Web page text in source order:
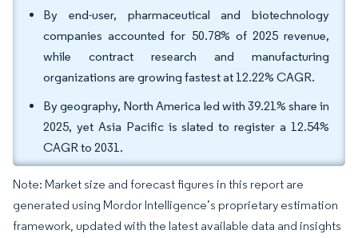
By end-user, pharmaceutical and biotechnology
companies accounted for 50.78% of 2025 revenue,
while contract research and manufacturing
organizations are growing fastest at 12.22% CAGR.
By geography, North America led with 39.21% share in
2025, yet Asia Pacific is slated to register a 12.54%
CAGR to 2031.
Note: Market size and forecast figures in this report are
generated using Mordor Intelligence’s proprietary estimation
framework, updated with the latest available data and insights